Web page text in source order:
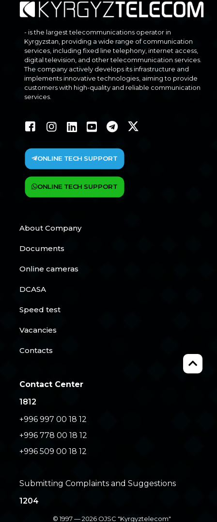
- is the largest telecommunications operator in
Kyrgyzstan, providing a wide range of communication
services, including fixed line telephony, internet access,
digital television, and other telecommunication services.
The company actively develops its infrastructure and
implements innovative technologies, aiming to provide
customers with high-quality and reliable communication
services.
ONLINE TECH SUPPORT
ONLINE TECH SUPPORT
About Company
Documents
Online cameras
DCASA
Speed test
Vacancies
Contacts
Contact Center
1812
+996 997 00 18 12
+996 778 00 18 12
+996 509 00 18 12
Submitting Complaints and Suggestions
1204
© 1997 — 2026 OJSC "Kyrgyztelecom"